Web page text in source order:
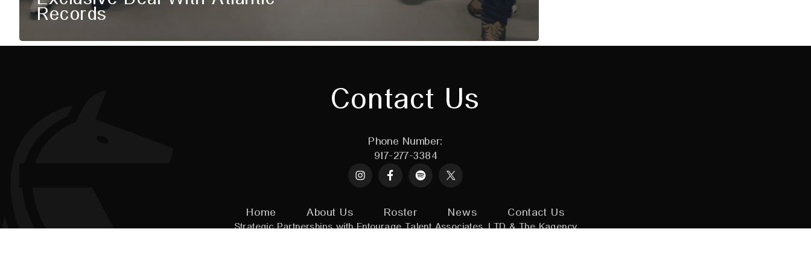
Records
Contact Us
Phone Number:
917-277-3384
Instagram Spotify
X
Home About Us Roster News Contact Us
Strategic Partnerships withEntourage Talent Associates, LTD&The Kagency